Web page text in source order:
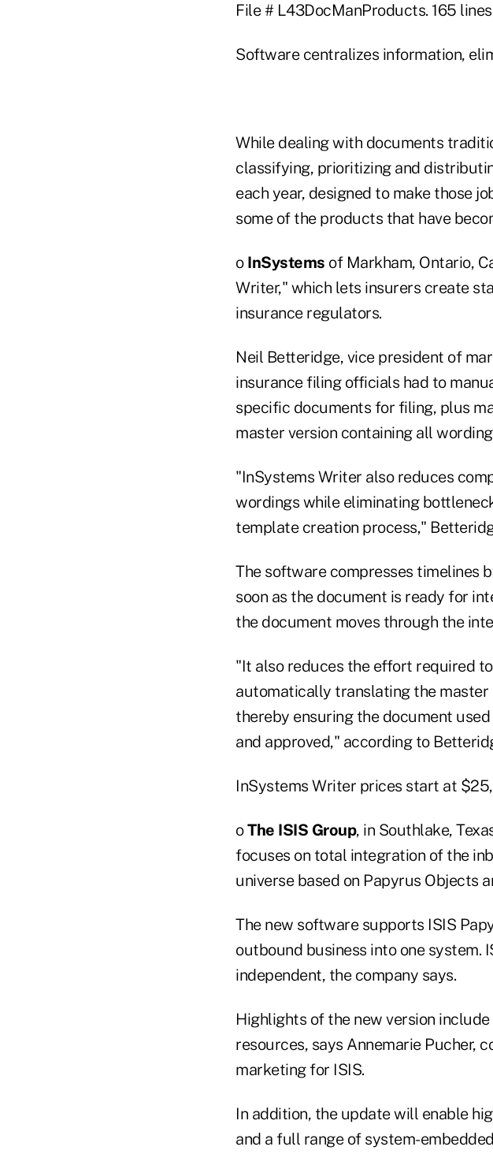
File # L43DocManProducts. 165 lines
Software centralizes information,
While dealing with documents
classifying, prioritizing and
each year, designed to make those
some of the products that have
o InSystems of Markham, Ontario,
Writer," which lets insurers create
insurance regulators.
Neil Betteridge, vice president of
insurance filing officials had to
specific documents for filing, plus
master version containing all
"InSystems Writer also reduces
wordings while eliminating
template creation process,"
The software compresses timelines
soon as the document is ready for
the document moves through the
"It also reduces the effort required
automatically translating the
thereby ensuring the document
and approved," according to
InSystems Writer prices start at
oThe ISIS Group, in Southlake,
focuses on total integration of the
universe based on Papyrus Objects
The new software supports ISIS
outbound business into one system.
independent, the company says.
Highlights of the new version
resources, says Annemarie Pucher,
marketing for ISIS.
In addition, the update will enable
and a full range of system-